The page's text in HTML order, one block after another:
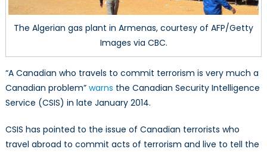
The Algerian gas plant in Armenas, courtesy of AFP/Getty
Images via CBC.
“A Canadian who travels to commit terrorism is very much a
Canadian problem” warns the Canadian Security Intelligence
Service (CSIS) in late January 2014.
CSIS has pointed to the issue of Canadian terrorists who
travel abroad to commit acts of terrorism and live to tell the